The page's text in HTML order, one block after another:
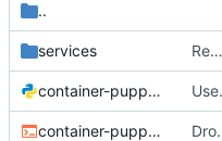
..
services Remove fluentd composable service
container-puppet.py Use '0'
container-puppet.sh Drop